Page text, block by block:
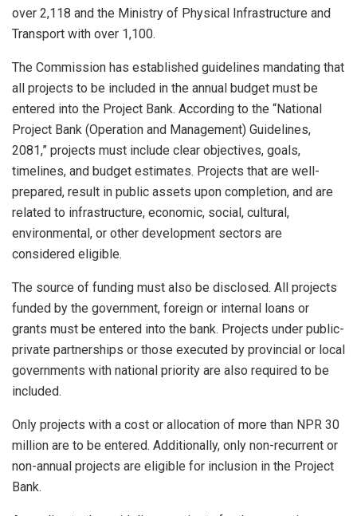
over 2,118 and the Ministry of Physical Infrastructure and
Transport with over 1,100.
The Commission has established guidelines mandating that
all projects to be included in the annual budget must be
entered into the Project Bank. According to the “National
Project Bank (Operation and Management) Guidelines,
2081,” projects must include clear objectives, goals,
timelines, and budget estimates. Projects that are well-
prepared, result in public assets upon completion, and are
related to infrastructure, economic, social, cultural,
environmental, or other development sectors are
considered eligible.
The source of funding must also be disclosed. All projects
funded by the government, foreign or internal loans or
grants must be entered into the bank. Projects under public-
private partnerships or those executed by provincial or local
governments with national priority are also required to be
included.
Only projects with a cost or allocation of more than NPR 30
million are to be entered. Additionally, only non-recurrent or
non-annual projects are eligible for inclusion in the Project
Bank.